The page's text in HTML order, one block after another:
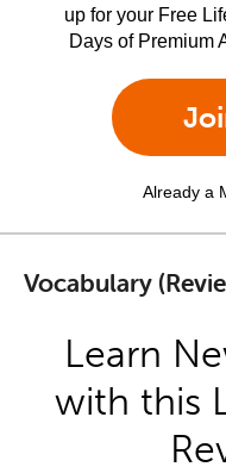
up for your Free
Days of Premium
Already a
Vocabulary
Learn
with this